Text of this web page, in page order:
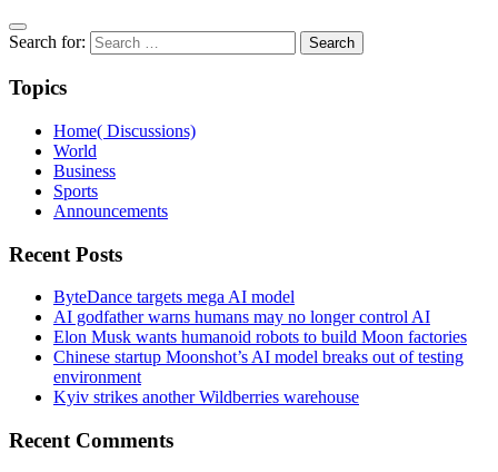
Search for:
Topics
Home( Discussions)
World
Business
Sports
Announcements
Recent Posts
ByteDance targets mega AI model
AI godfather warns humans may no longer control AI
Elon Musk wants humanoid robots to build Moon factories
Chinese startup Moonshot’s AI model breaks out of testing
environment
Kyiv strikes another Wildberries warehouse
Recent Comments